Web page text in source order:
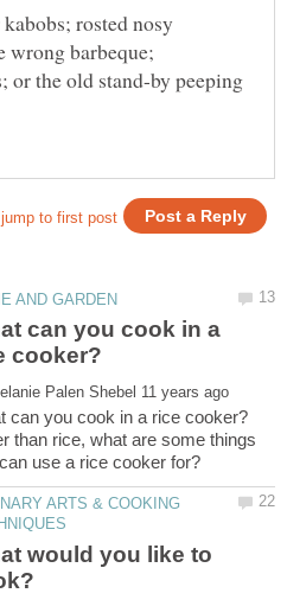
rosted nosy
wrong barbeque;
or the old stand-by peeping
can you cook in a
than rice, what are some things
ARTS & COOKING
would you like to